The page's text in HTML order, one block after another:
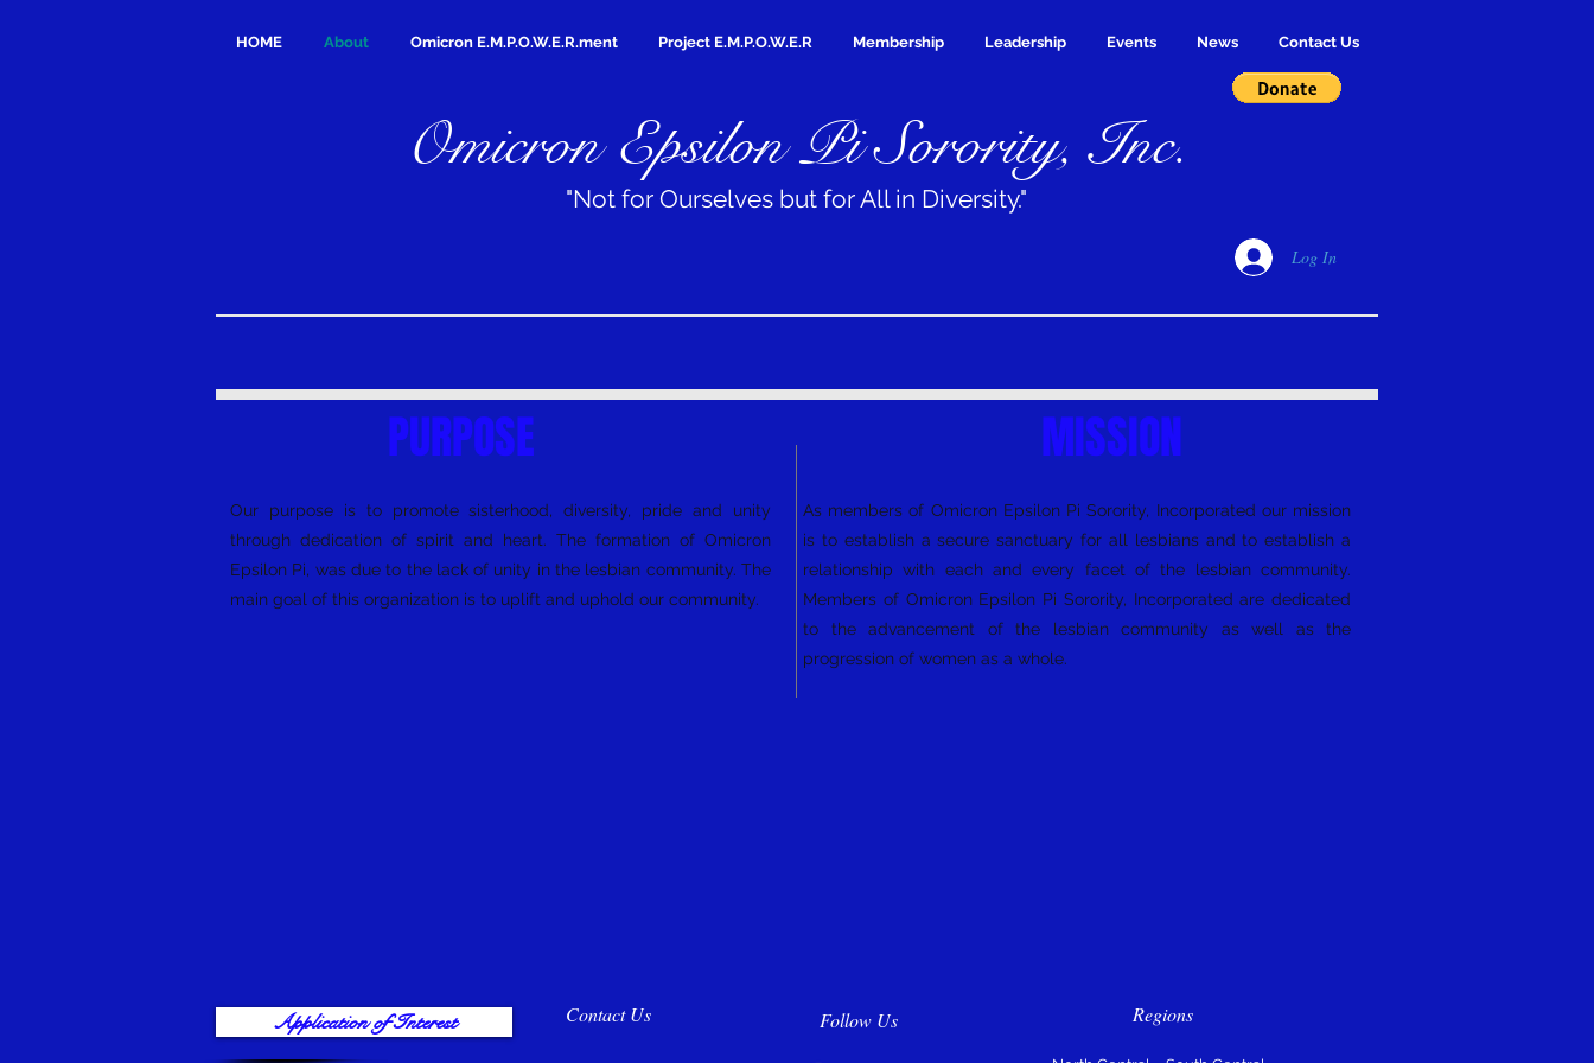
HOME About Omicron E.M.P.O.W.E.R.ment Project E.M.P.O.W.E.R Membership Leadership Events News Contact Us
Omicron Epsilon Pi Sorority, Inc.
"Not for Ourselves but for All in Diversity."
Log In
PURPOSE MISSION
Our purpose is to promote sisterhood, diversity, pride and unity
through dedication of spirit and heart. The formation of Omicron
Epsilon Pi, was due to the lack of unity in the lesbian community. The
main goal of this organization is to uplift and uphold our community.
As members of Omicron Epsilon Pi Sorority, Incorporated our mission
is to establish a secure sanctuary for all lesbians and to establish a
relationship with each and every facet of the lesbian community.
Members of Omicron Epsilon Pi Sorority, Incorporated are dedicated
to the advancement of the lesbian community as well as the
progression of women as a whole.
Application of Interest Contact Us Follow Us Regions